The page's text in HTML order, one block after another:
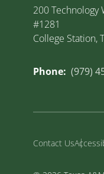
200 Technology
#1281
College Station,
Phone: (979)
Contact Us